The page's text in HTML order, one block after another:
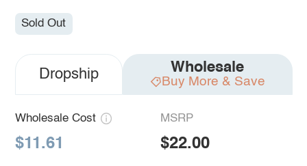
Sold Out
Dropship Wholesale
Buy More & Save
Wholesale Cost
$11.61
MSRP
$22.00